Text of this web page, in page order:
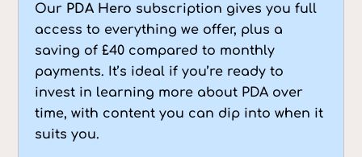
Our PDA Hero subscription gives you full
access to everything we offer, plus a
saving of £40 compared to monthly
payments. It’s ideal if you’re ready to
invest in learning more about PDA over
time, with content you can dip into when it
suits you.